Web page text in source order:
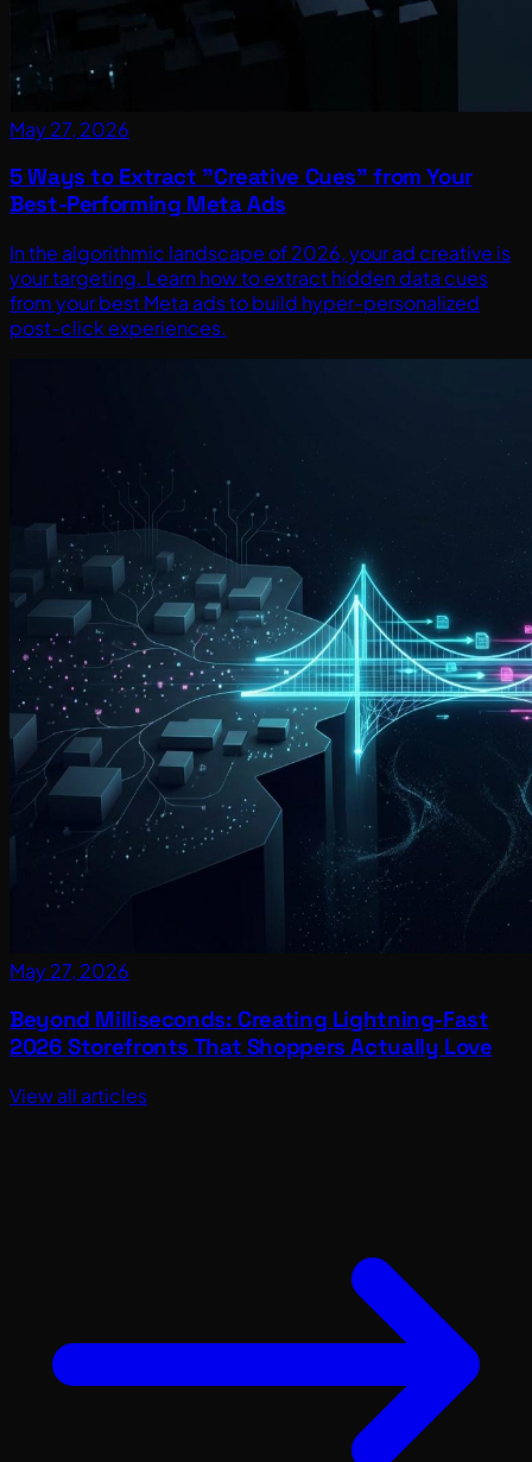
May 27, 2026
5 Ways to Extract "Creative Cues" from Your
Best-Performing Meta Ads
In the algorithmic landscape of 2026, your ad creative is
your targeting. Learn how to extract hidden data cues
from your best Meta ads to build hyper-personalized
post-click experiences.
May 27, 2026
Beyond Milliseconds: Creating Lightning-Fast
2026 Storefronts That Shoppers Actually Love
View all articles